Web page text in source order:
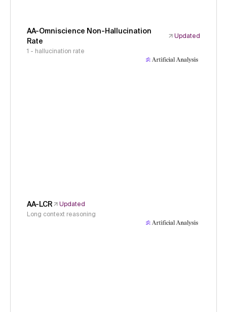
AA-Omniscience Non-Hallucination
Rate
Updated
1 - hallucination rate
AA-LCR
Updated
Long context reasoning